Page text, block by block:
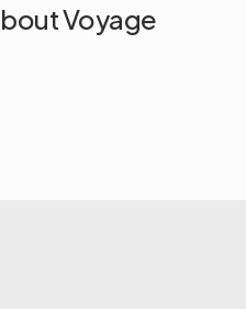
Voyage